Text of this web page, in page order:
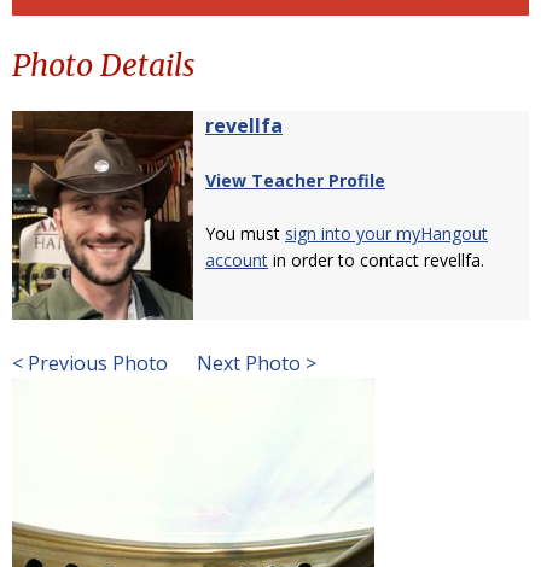
Photo Details
revellfa
View Teacher Profile
You must sign into your myHangout
account in order to contact revellfa.
< Previous Photo Next Photo >